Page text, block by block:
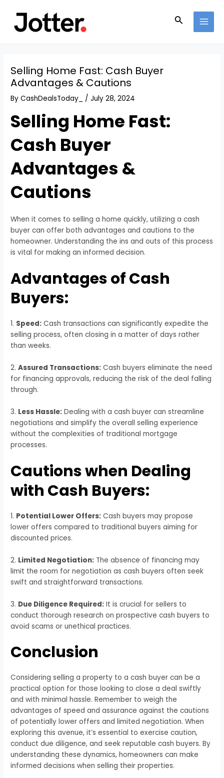
content
Search
Selling Home Fast: Cash Buyer
Advantages & Cautions
ByCashDealsToday_ /July 28, 2024
Selling Home Fast:
Cash Buyer
Advantages &
Cautions
When it comes to selling a home quickly, utilizing a cash
buyer can offer both advantages and cautions to the
homeowner. Understanding the ins and outs of this process
is vital for making an informed decision.
Advantages of Cash
Buyers:
1. Speed: Cash transactions can significantly expedite the
selling process, often closing in a matter of days rather
than weeks.
2.Assured Transactions: Cash buyers eliminate the need
for financing approvals, reducing the risk of the deal falling
through.
3. Less Hassle: Dealing with a cash buyer can streamline
negotiations and simplify the overall selling experience
without the complexities of traditional mortgage
processes.
Cautions when Dealing
with Cash Buyers:
1. Potential Lower Offers: Cash buyers may propose
lower offers compared to traditional buyers aiming for
discounted prices.
2. Limited Negotiation: The absence of financing may
limit the room for negotiation as cash buyers often seek
swift and straightforward transactions.
3. Due Diligence Required: It is crucial for sellers to
conduct thorough research on prospective cash buyers to
avoid scams or unethical practices.
Conclusion
Considering selling a property to a cash buyer can be a
practical option for those looking to close a deal swiftly
and with minimal hassle. Remember to weigh the
advantages of speed and assurance against the cautions
of potentially lower offers and limited negotiation. When
exploring this avenue, it’s essential to exercise caution,
conduct due diligence, and seek reputable cash buyers. By
understanding these dynamics, homeowners can make
informed decisions when selling their properties.
navigation